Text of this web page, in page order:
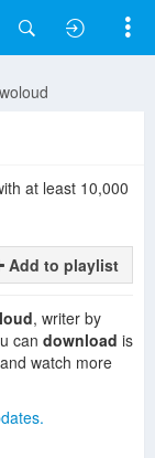
at least 10,000
Add to playlist
, writer by
can download is
watch more